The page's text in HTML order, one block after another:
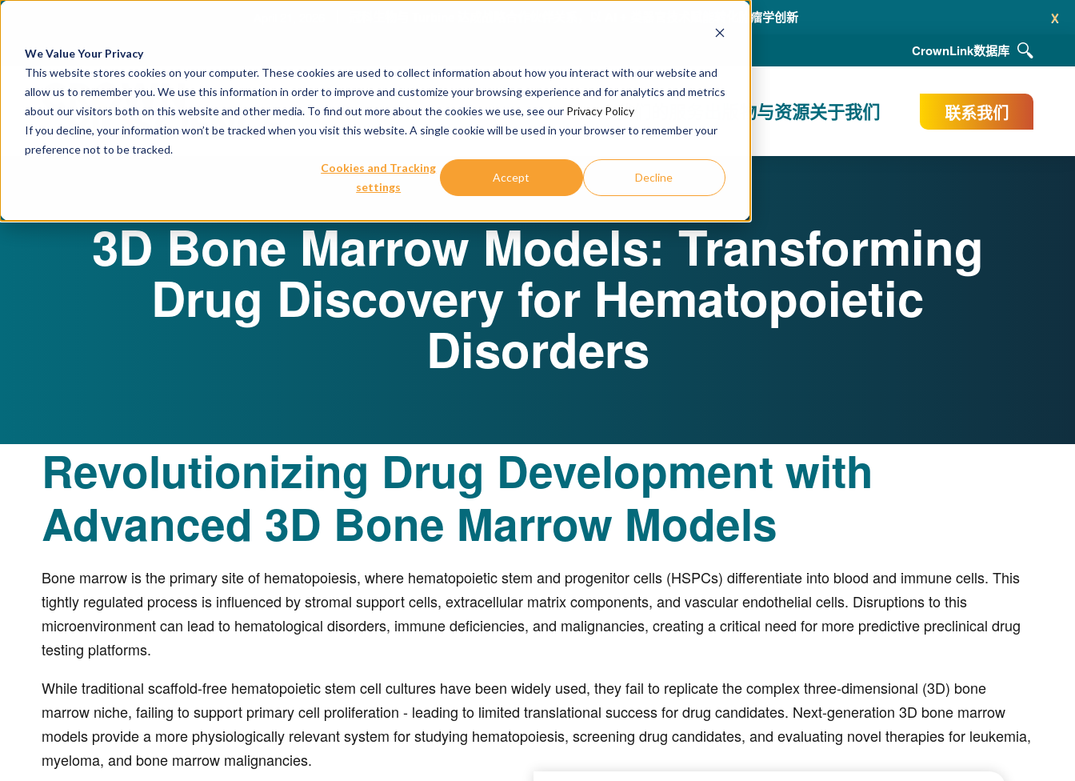
We Value Your Privacy
This website stores cookies on your computer. These cookies are used to collect information about how you interact with our website and
allow us to remember you. We use this information in order to improve and customize your browsing experience and for analytics and metrics
about our visitors both on this website and other media. To find out more about the cookies we use, see our Privacy Policy
If you decline, your information won’t be tracked when you visit this website. A single cookie will be used in your browser to remember your
preference not to be tracked.
Cookies and Tracking
settings
Accept Decline
x
冠科生物亮相AACR 2026年会，展示支持新一代肿瘤疗法（含 ADC 与放射性药物
CrownLink数据库
我们的服务 出版物与资源关于我们 联系我们
3D Bone Marrow Models: Transforming
Drug Discovery for Hematopoietic
Disorders
Revolutionizing Drug Development with
Advanced 3D Bone Marrow Models
Bone marrow is the primary site of hematopoiesis, where hematopoietic stem and progenitor cells (HSPCs) differentiate into blood and immune cells. This
tightly regulated process is influenced by stromal support cells, extracellular matrix components, and vascular endothelial cells. Disruptions to this
microenvironment can lead to hematological disorders, immune deficiencies, and malignancies, creating a critical need for more predictive preclinical drug
testing platforms.
While traditional scaffold-free hematopoietic stem cell cultures have been widely used, they fail to replicate the complex three-dimensional (3D) bone
marrow niche, failing to support primary cell proliferation - leading to limited translational success for drug candidates. Next-generation 3D bone marrow
models provide a more physiologically relevant system for studying hematopoiesis, screening drug candidates, and evaluating novel therapies for leukemia,
myeloma, and bone marrow malignancies.